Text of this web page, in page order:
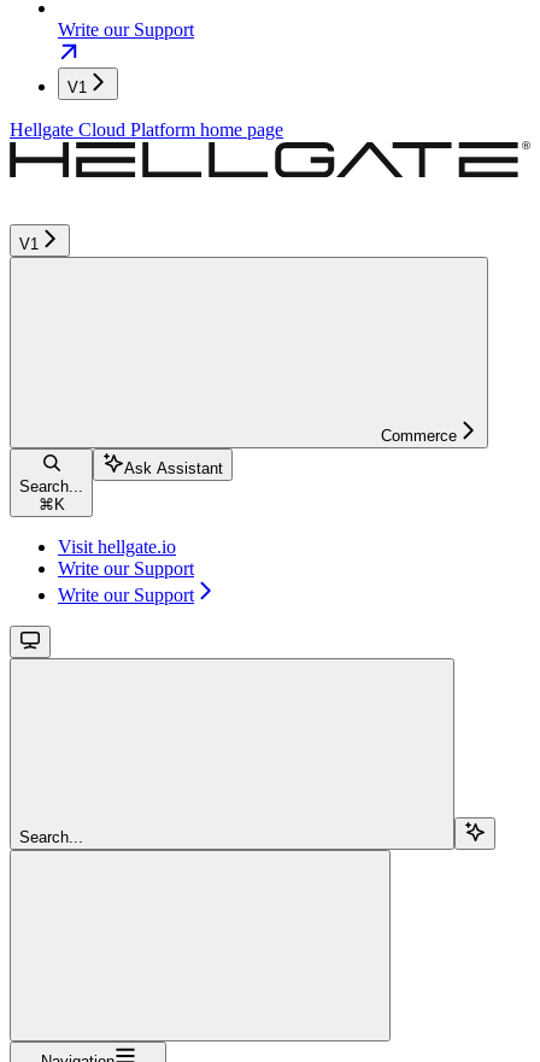
Write our Support
V1
Hellgate Cloud Platform home page
V1
Commerce
Search...
⌘ K
Ask Assistant
Visit hellgate.io
Write our Support
Write our Support
Search...